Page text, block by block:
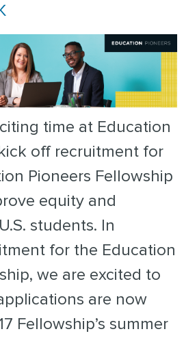
time at Education
off recruitment for
Pioneers Fellowship
equity and
students. In
for the Education
we are excited to
are now
Fellowship’s summer